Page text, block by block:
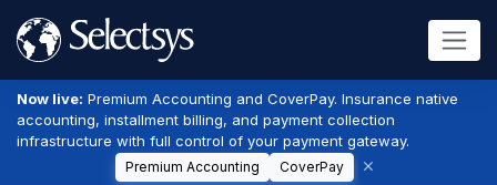
Now live: Premium Accounting and CoverPay. Insurance native
accounting, installment billing, and payment collection
infrastructure with full control of your payment gateway.
Premium Accounting CoverPay